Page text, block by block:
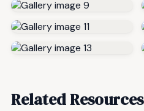
Related Resources